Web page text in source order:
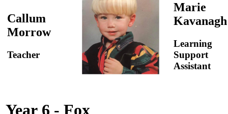
Callum
Morrow
Teacher
Marie
Kavanagh
Learning
Support
Assistant
Year 6 - Fox